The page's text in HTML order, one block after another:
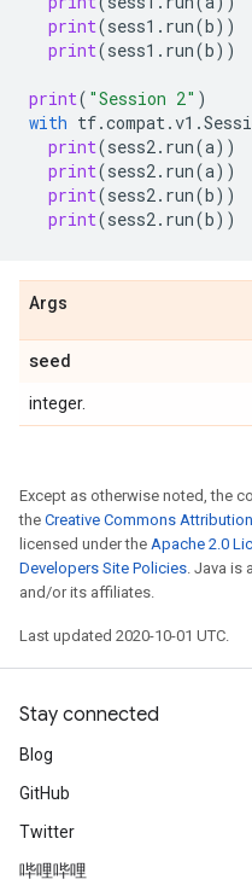
print(sess1 . run(b))
print(sess1 . run(b))
print( "Session 2" )
with tf.compat.v1 .
print(sess2. run(a))
print(sess2. run(a))
print(sess2. run(b))
print(sess2. run(b))
Args
seed
integer.
Except as otherwise noted, the
the Creative Commons
licensed under the Apache 2.0
Developers Site Policies. Java is
and/or its affiliates.
Last updated 2020-10-01 UTC.
Stay connected
Blog
GitHub
Twitter
哔哩哔哩